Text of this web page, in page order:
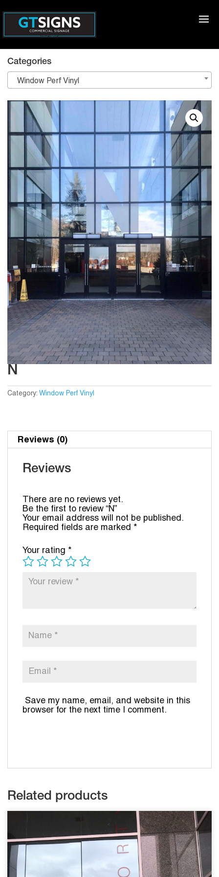
N
Category: Window Perf Vinyl
Reviews (0)
Reviews
There are no reviews yet.
Be the first to review “N”
Your email address will not be published.
Required fields are marked *
Your rating *
Save my name, email, and website in this
browser for the next time I comment.
Related products
Categories
Window Perf Vinyl